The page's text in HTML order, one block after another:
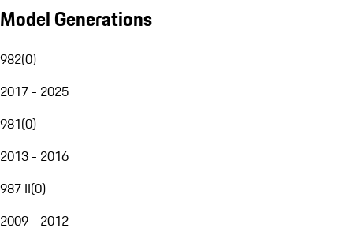
Model Generations
982(0)
2017 - 2025
981(0)
2013 - 2016
987 II(0)
2009 - 2012